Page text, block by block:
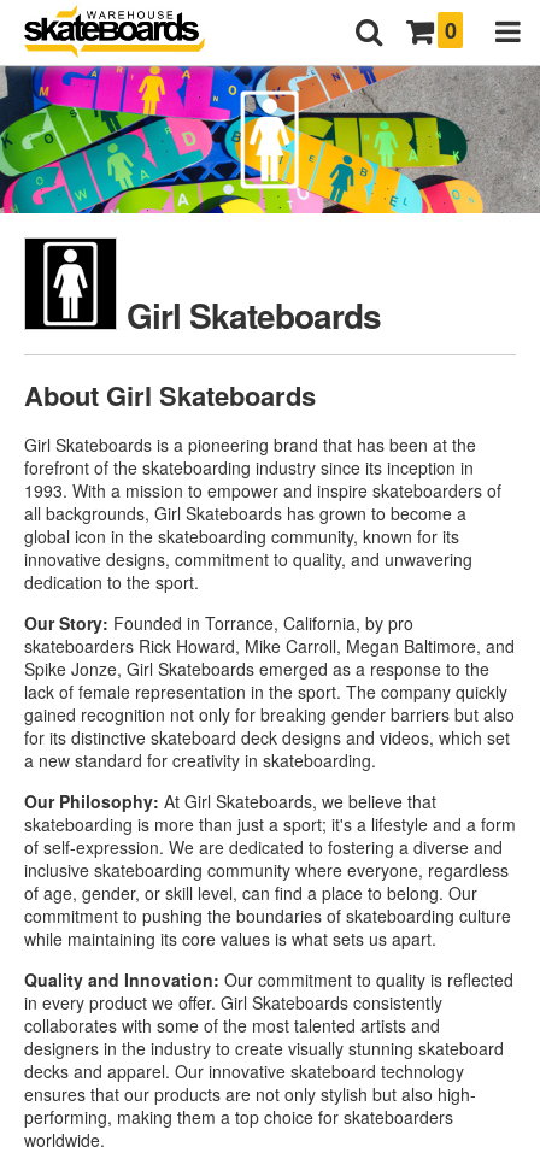
0
Girl Skateboards
About Girl Skateboards
Girl Skateboards is a pioneering brand that has been at the
forefront of the skateboarding industry since its inception in
1993. With a mission to empower and inspire skateboarders of
all backgrounds, Girl Skateboards has grown to become a
global icon in the skateboarding community, known for its
innovative designs, commitment to quality, and unwavering
dedication to the sport.
Our Story: Founded in Torrance, California, by pro
skateboarders Rick Howard, Mike Carroll, Megan Baltimore, and
Spike Jonze, Girl Skateboards emerged as a response to the
lack of female representation in the sport. The company quickly
gained recognition not only for breaking gender barriers but also
for its distinctive skateboard deck designs and videos, which set
a new standard for creativity in skateboarding.
Our Philosophy: At Girl Skateboards, we believe that
skateboarding is more than just a sport; it's a lifestyle and a form
of self-expression. We are dedicated to fostering a diverse and
inclusive skateboarding community where everyone, regardless
of age, gender, or skill level, can find a place to belong. Our
commitment to pushing the boundaries of skateboarding culture
while maintaining its core values is what sets us apart.
Quality and Innovation: Our commitment to quality is reflected
in every product we offer. Girl Skateboards consistently
collaborates with some of the most talented artists and
designers in the industry to create visually stunning skateboard
decks and apparel. Our innovative skateboard technology
ensures that our products are not only stylish but also high-
performing, making them a top choice for skateboarders
worldwide.